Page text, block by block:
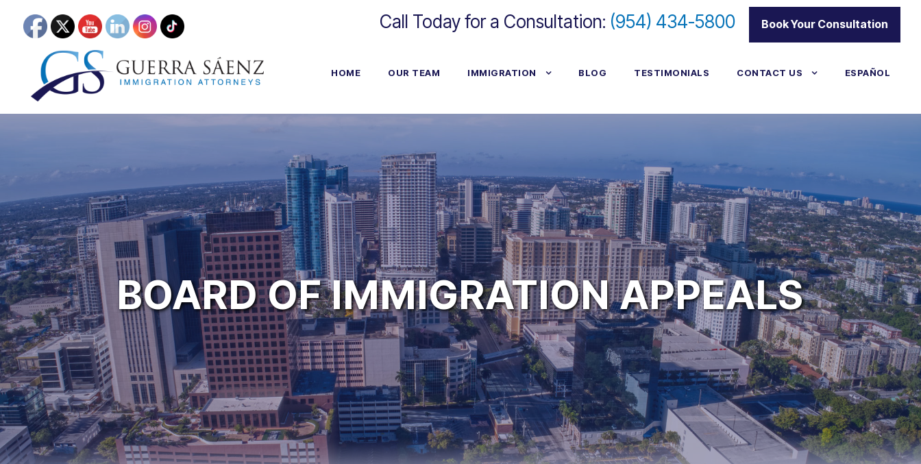
Call Today for a Consultation: (954) 434-5800 Book Your Consultation
HOME OUR TEAM IMMIGRATION BLOG TESTIMONIALS CONTACT US ESPAÑOL
BOARD OF IMMIGRATION APPEALS